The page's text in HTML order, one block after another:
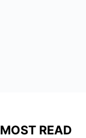
MOST READ